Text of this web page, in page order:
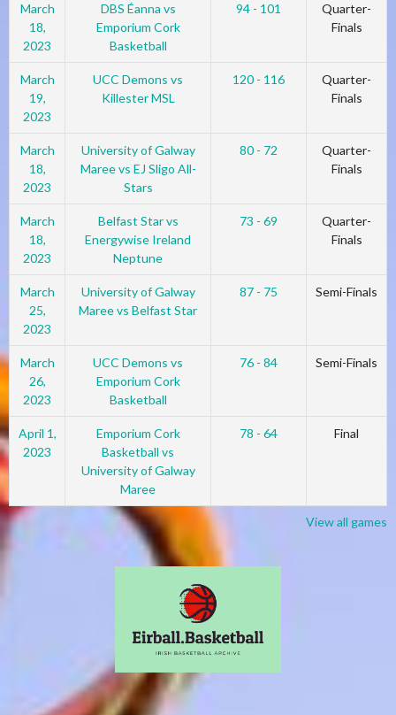
March
18,
2023
DBS Éanna vs
Emporium Cork
Basketball
94 - 101
Quarter-
Finals
March
19,
2023
UCC Demons vs
Killester MSL
120 - 116
Quarter-
Finals
March
18,
2023
University of Galway
Maree vs EJ Sligo All-
Stars
80 - 72
Quarter-
Finals
March
18,
2023
Belfast Star vs
Energywise Ireland
Neptune
73 - 69
Quarter-
Finals
March
25,
2023
University of Galway
Maree vs Belfast Star
87 - 75 Semi-Finals
March
26,
2023
UCC Demons vs
Emporium Cork
Basketball
76 - 84 Semi-Finals
April 1,
2023
Emporium Cork
Basketball vs
University of Galway
Maree
78 - 64 Final
View all games